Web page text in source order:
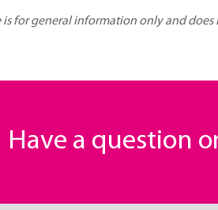
is for general information only and
Have a question